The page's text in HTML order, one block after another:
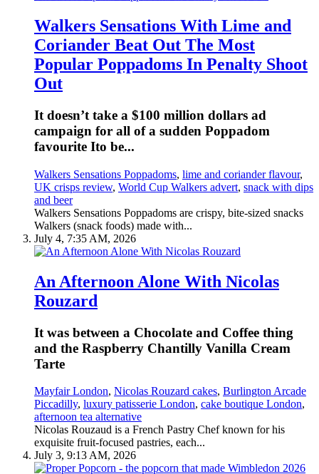
Walkers Sensations With Lime and
Coriander Beat Out The Most
Popular Poppadoms In Penalty Shoot
Out
It doesn’t take a $100 million dollars ad
campaign for all of a sudden Poppadom
favourite Ito be...
Walkers Sensations Poppadoms, lime and coriander flavour,
UK crisps review, World Cup Walkers advert, snack with dips
and beer
Walkers Sensations Poppadoms are crispy, bite-sized snacks
Walkers (snack foods) made with...
July 4, 7:35 AM, 2026
An Afternoon Alone With Nicolas
Rouzard
It was between a Chocolate and Coffee thing
and the Raspberry Chantilly Vanilla Cream
Tarte
Mayfair London, Nicolas Rouzard cakes, Burlington Arcade
Piccadilly, luxury patisserie London, cake boutique London,
afternoon tea alternative
Nicolas Rouzaud is a French Pastry Chef known for his
exquisite fruit-focused pastries, each...
July 3, 9:13 AM, 2026